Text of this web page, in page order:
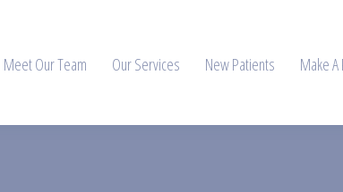
Meet Our Team Our Services New Patients Make